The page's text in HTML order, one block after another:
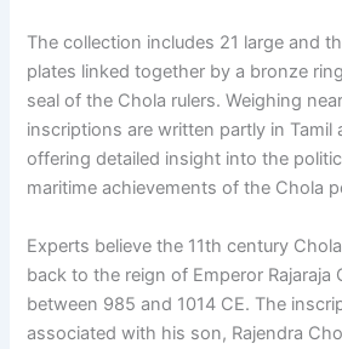
The collection includes 21 large and
plates linked together by a bronze
seal of the Chola rulers. Weighing
inscriptions are written partly in Tamil
offering detailed insight into the
maritime achievements of the Chola
Experts believe the 11th century
back to the reign of Emperor Rajaraja
between 985 and 1014 CE. The
associated with his son, Rajendra